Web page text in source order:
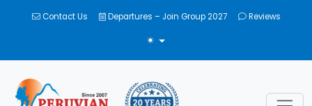
Contact Us Departures – Join Group 2027 Reviews
TOGGLE THEME